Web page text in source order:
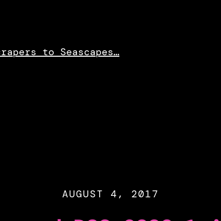
to Seascapes…
AUGUST 4, 2017